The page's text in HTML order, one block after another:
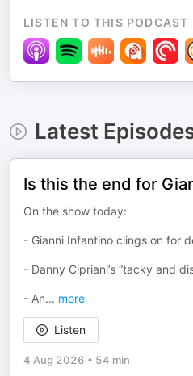
LISTEN TO THIS PODCAST
Latest
Is this the end for
On the show today:
- Gianni Infantino clings on for
- Danny Cipriani’s “tacky and
- An... more
Listen
4 Aug 2026 • 54 min